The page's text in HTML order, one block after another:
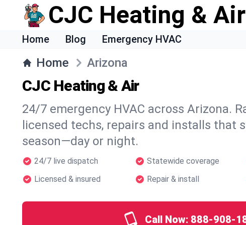
CJC Heating & Air
Home Blog Emergency HVAC
Home Arizona
CJC Heating & Air
24/7 emergency HVAC across Arizona.
licensed techs, repairs and installs that
season—day or night.
24/7 live dispatch Statewide coverage
Licensed & insured
Repair & install
Call Now: 888-908-